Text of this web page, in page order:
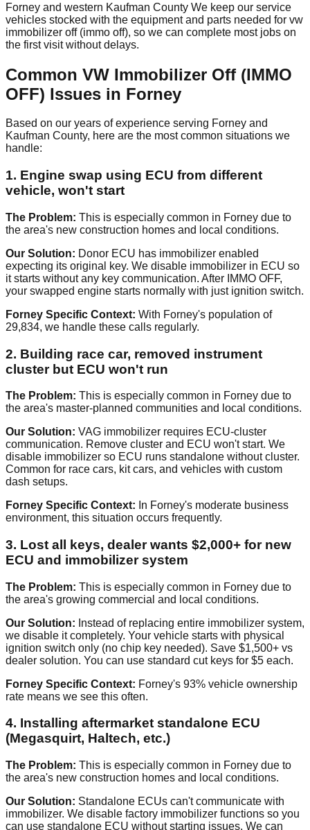
Forney and western Kaufman County We keep our service
vehicles stocked with the equipment and parts needed for vw
immobilizer off (immo off), so we can complete most jobs on
the first visit without delays.
Common VW Immobilizer Off (IMMO
OFF) Issues in Forney
Based on our years of experience serving Forney and
Kaufman County, here are the most common situations we
handle:
1. Engine swap using ECU from different
vehicle, won't start
The Problem: This is especially common in Forney due to
the area's new construction homes and local conditions.
Our Solution: Donor ECU has immobilizer enabled
expecting its original key. We disable immobilizer in ECU so
it starts without any key communication. After IMMO OFF,
your swapped engine starts normally with just ignition switch.
Forney Specific Context: With Forney's population of
29,834, we handle these calls regularly.
2. Building race car, removed instrument
cluster but ECU won't run
The Problem: This is especially common in Forney due to
the area's master-planned communities and local conditions.
Our Solution: VAG immobilizer requires ECU-cluster
communication. Remove cluster and ECU won't start. We
disable immobilizer so ECU runs standalone without cluster.
Common for race cars, kit cars, and vehicles with custom
dash setups.
Forney Specific Context: In Forney's moderate business
environment, this situation occurs frequently.
3. Lost all keys, dealer wants $2,000+ for new
ECU and immobilizer system
The Problem: This is especially common in Forney due to
the area's growing commercial and local conditions.
Our Solution: Instead of replacing entire immobilizer system,
we disable it completely. Your vehicle starts with physical
ignition switch only (no chip key needed). Save $1,500+ vs
dealer solution. You can use standard cut keys for $5 each.
Forney Specific Context: Forney's 93% vehicle ownership
rate means we see this often.
4. Installing aftermarket standalone ECU
(Megasquirt, Haltech, etc.)
The Problem: This is especially common in Forney due to
the area's new construction homes and local conditions.
Our Solution: Standalone ECUs can't communicate with
immobilizer. We disable factory immobilizer functions so you
can use standalone ECU without starting issues. We can